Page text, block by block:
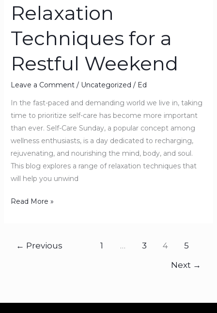
Relaxation
Techniques for a
Restful Weekend
Leave a Comment / Uncategorized / Ed
In the fast-paced and demanding world we live in, taking
time to prioritize self-care has become more important
than ever. Self-Care Sunday, a popular concept among
wellness enthusiasts, is a day dedicated to recharging,
rejuvenating, and nourishing the mind, body, and soul.
This blog explores a range of relaxation techniques that
will help you unwind
Sunday:
Relaxation
Techniques
for
a
Restful
Weekend
Read More »
← Previous 1 … 3 4
5
Next →